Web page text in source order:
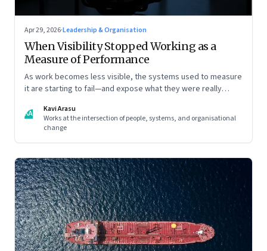
Apr 29, 2026·Leadership & Organisation
When Visibility Stopped Working as a
Measure of Performance
As work becomes less visible, the systems used to measure
it are starting to fail—and expose what they were really
KA
Kavi Arasu
Works at the intersection of people, systems, and organisational
change